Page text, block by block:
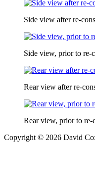
Side view after re-
Side view, prior to re-
Rear view after re-
Rear view, prior to re-
Copyright © 2026 David